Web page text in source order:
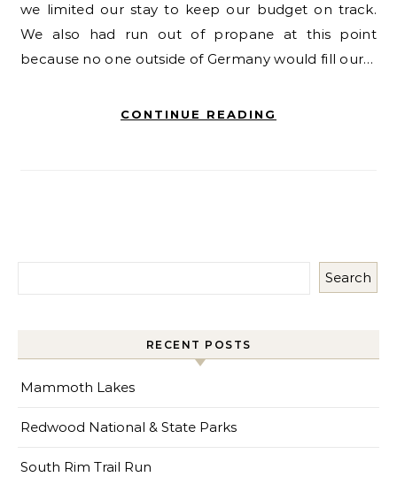
we limited our stay to keep our budget on track.
We also had run out of propane at this point
because no one outside of Germany would fill our…
CONTINUE READING
Search
RECENT POSTS
Mammoth Lakes
Redwood National & State Parks
South Rim Trail Run